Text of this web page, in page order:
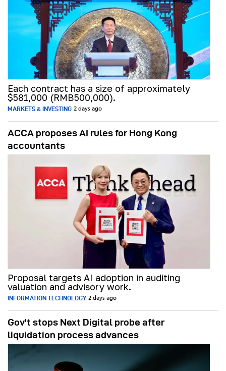
Each contract has a size of approximately
$581,000 (RMB500,000).
MARKETS & INVESTING 2 days ago
ACCA proposes AI rules for Hong Kong
accountants
Proposal targets AI adoption in auditing
valuation and advisory work.
INFORMATION TECHNOLOGY 2 days ago
Gov't stops Next Digital probe after
liquidation process advances